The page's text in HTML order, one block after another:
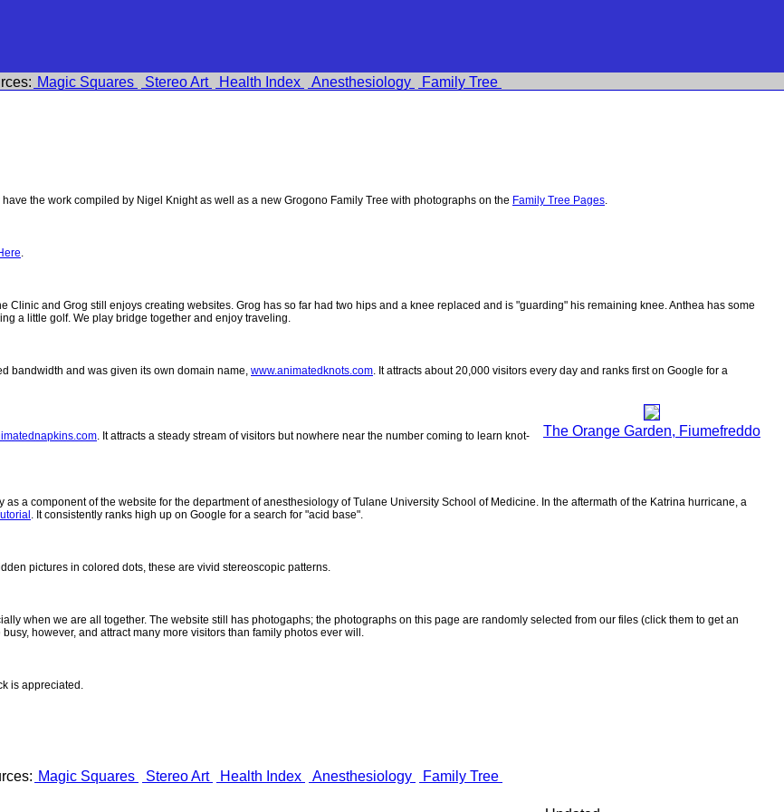
Magic Squares Stereo Art Health Index Anesthesiology Family Tree
have the work compiled by Nigel Knight as well as a new Grogono Family Tree with photographs on the Family Tree Pages.
.
Clinic and Grog still enjoys creating websites. Grog has so far had two hips and a knee replaced and is "guarding" his remaining knee. Anthea has some
a little golf. We play bridge together and enjoy traveling.
bandwidth and was given its own domain name, www.animatedknots.com. It attracts about 20,000 visitors every day and ranks first on Google for a
The Orange Garden, Fiumefreddo
. It attracts a steady stream of visitors but nowhere near the number coming to learn knot-
a component of the website for the department of anesthesiology of Tulane University School of Medicine. In the aftermath of the Katrina hurricane, a
. It consistently ranks high up on Google for a search for "acid base".
pictures in colored dots, these are vivid stereoscopic patterns.
when we are all together. The website still has photogaphs; the photographs on this page are randomly selected from our files (click them to get an
however, and attract many more visitors than family photos ever will.
is appreciated.
Magic Squares Stereo Art Health Index Anesthesiology Family Tree